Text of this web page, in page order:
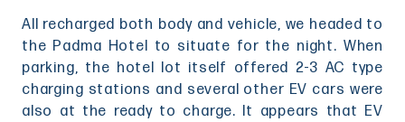
All recharged both body and vehicle, we headed to
the Padma Hotel to situate for the night. When
parking, the hotel lot itself offered 2-3 AC type
charging stations and several other EV cars were
also at the ready to charge. It appears that EV